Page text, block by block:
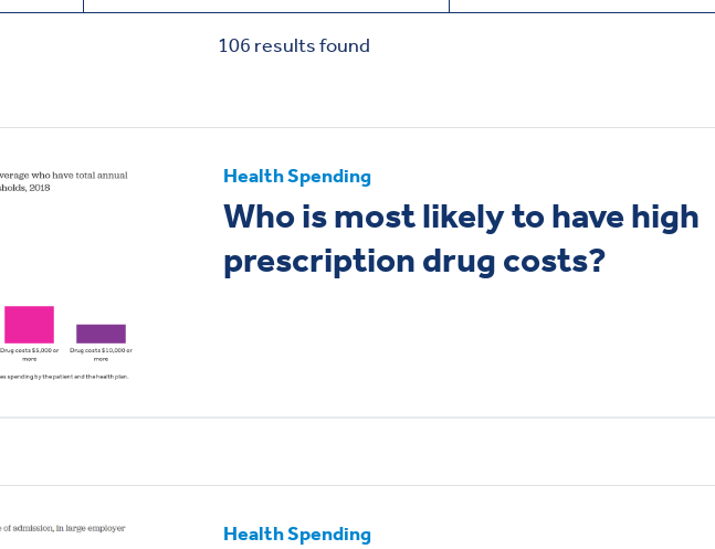
106 results found
Health Spending
Who is most likely to have high
prescription drug costs?
Health Spending